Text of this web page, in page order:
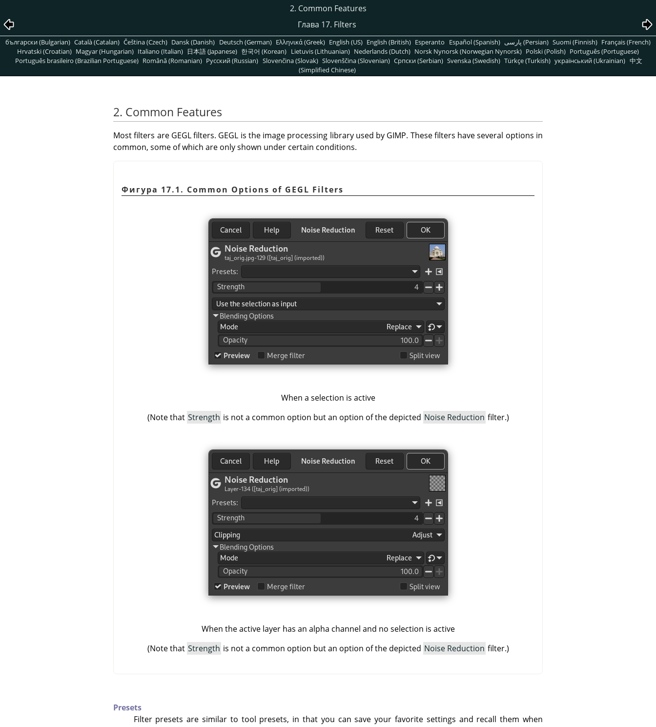
2. Common Features
Глава 17. Filters
български (Bulgarian) Català (Catalan) Čeština (Czech) Dansk (Danish) Deutsch (German) Ελληνικά (Greek) English (US) English (British) Esperanto Español (Spanish) پارسی (Persian) Suomi (Finnish) Français (French)
Hrvatski (Croatian) Magyar (Hungarian) Italiano (Italian) 日本語 (Japanese) 한국어 (Korean) Lietuvis (Lithuanian) Nederlands (Dutch) Norsk Nynorsk (Norwegian Nynorsk) Polski (Polish) Português (Portuguese)
Português brasileiro (Brazilian Portuguese) Română (Romanian) Pусский (Russian) Slovenčina (Slovak) Slovenščina (Slovenian) Српски (Serbian) Svenska (Swedish) Türkçe (Turkish) український (Ukrainian) 中文
(Simplified Chinese)
2. Common Features
Most filters are GEGLfilters. GEGL is the image processing library used by GIMP. These filters have several options in
common, some of which are only shown under certain conditions.
Фигура 17.1. Common Options of GEGL Filters
When a selection is active
(Note that Strength is not a common option but an option of the depicted Noise Reduction filter.)
When the active layer has an alpha channel and no selection is active
(Note that Strength is not a common option but an option of the depicted Noise Reduction filter.)
Presets
Filter presets are similar to tool presets, in that you can save your favorite settings and recall them when